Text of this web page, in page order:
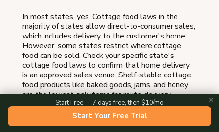
In most states, yes. Cottage food laws in the
majority of states allow direct-to-consumer sales,
which includes delivery to the customer's home.
However, some states restrict where cottage
food can be sold. Check your specific state's
cottage food laws to confirm that home delivery
is an approved sales venue. Shelf-stable cottage
food products like baked goods, jams, and honey
are the lowest-risk items for route delivery.
Start Free — 7 days free, then $10/mo
Start Your Free Trial
✕